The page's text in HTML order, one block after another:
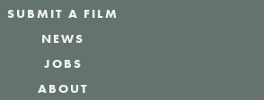
SUBMIT A FILM
NEWS
JOBS
ABOUT